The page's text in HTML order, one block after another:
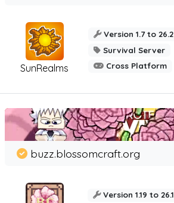
SunRealms
Version 1.7 to 26.2
Survival Server
Cross Platform
buzz.blossomcraft.org
Version 1.19 to 26.1